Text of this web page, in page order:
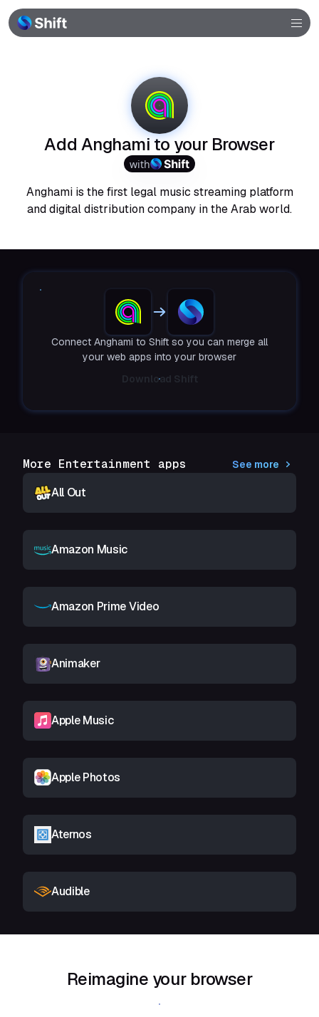
Add Anghami to your Browser
with
Anghami is the first legal music streaming platform
and digital distribution company in the Arab world.
Connect Anghami to Shift so you can merge all
your web apps into your browser
Download Shift
More Entertainment apps See more
All Out
Amazon Music
Amazon Prime Video
Animaker
Apple Music
Apple Photos
Aternos
Audible
Reimagine your browser
Download Shift